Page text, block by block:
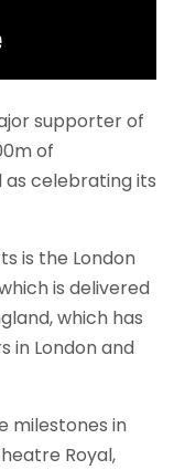
supporter of
of
as celebrating its
is the London
is delivered
which has
in London and
milestones in
Royal,